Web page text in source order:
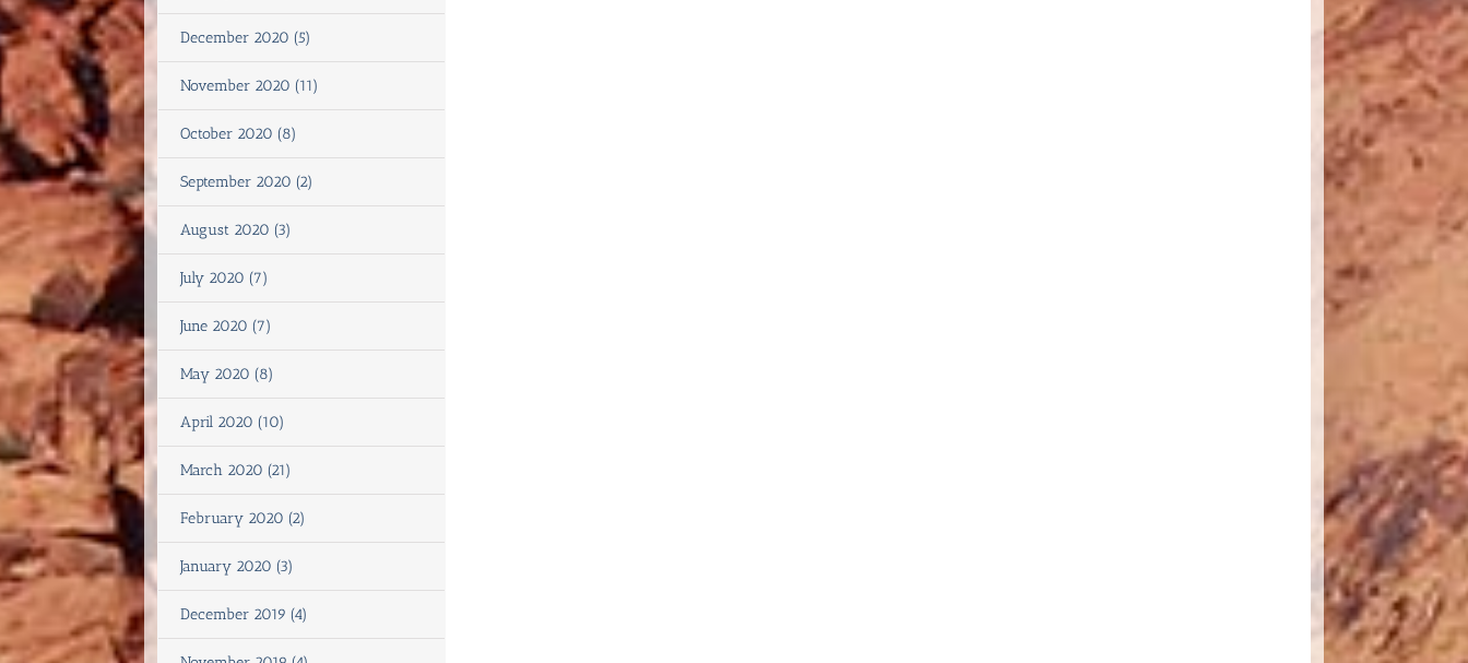
December 2020 (5)
November 2020 (11)
October 2020 (8)
September 2020 (2)
August 2020 (3)
July 2020 (7)
June 2020 (7)
May 2020 (8)
April 2020 (10)
March 2020 (21)
February 2020 (2)
January 2020 (3)
December 2019 (4)